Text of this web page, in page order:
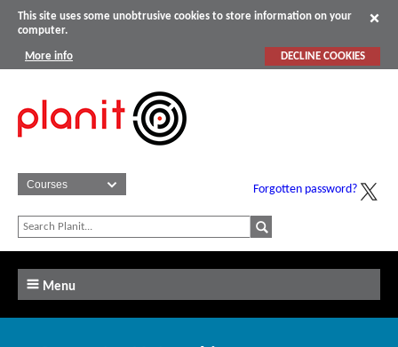
This site uses some unobtrusive cookies to store information on your
computer.
More info DECLINE COOKIES
Forgotten password?
Menu